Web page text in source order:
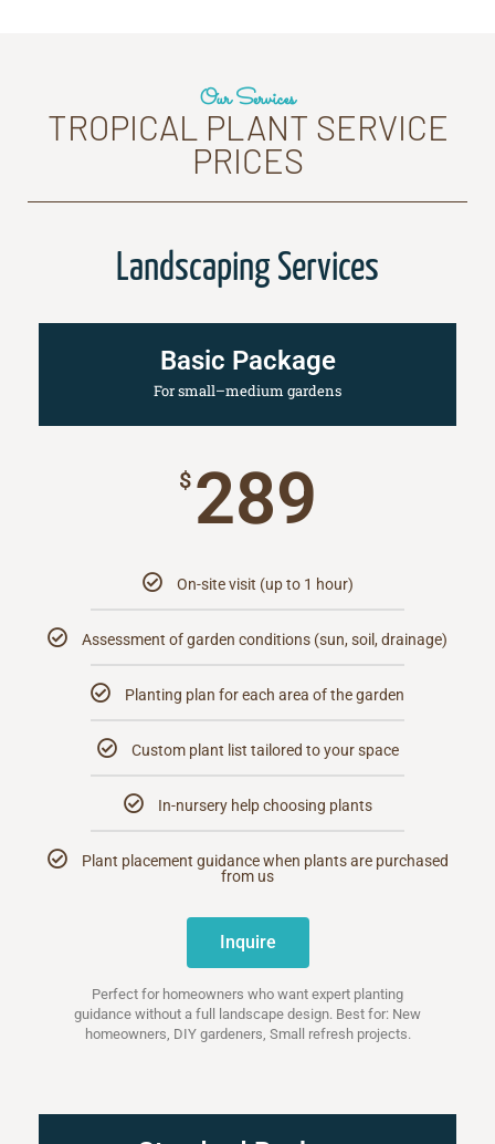
Our Services
TROPICAL PLANT SERVICE
PRICES
Landscaping Services
Basic Package
For small–medium gardens
$ 289
On-site visit (up to 1 hour)
Assessment of garden conditions (sun, soil, drainage)
Planting plan for each area of the garden
Custom plant list tailored to your space
In-nursery help choosing plants
Plant placement guidance when plants are purchased
from us
Inquire
Perfect for homeowners who want expert planting
guidance without a full landscape design. Best for: New
homeowners, DIY gardeners, Small refresh projects.